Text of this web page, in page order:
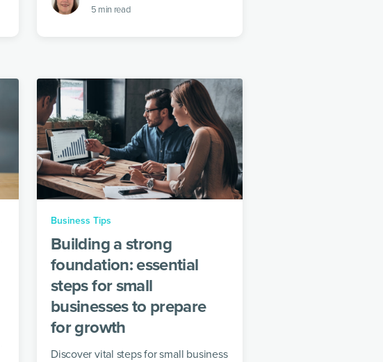
5 min read
Business Tips
Building a strong
foundation: essential
steps for small
businesses to prepare
for growth
Discover vital steps for small business